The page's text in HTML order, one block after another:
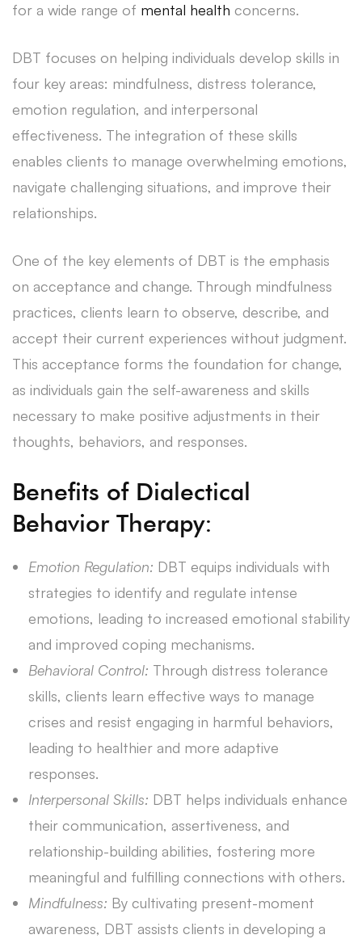
for a wide range of mental health concerns.
DBT focuses on helping individuals develop skills in
four key areas: mindfulness, distress tolerance,
emotion regulation, and interpersonal
effectiveness. The integration of these skills
enables clients to manage overwhelming emotions,
navigate challenging situations, and improve their
relationships.
One of the key elements of DBT is the emphasis
on acceptance and change. Through mindfulness
practices, clients learn to observe, describe, and
accept their current experiences without judgment.
This acceptance forms the foundation for change,
as individuals gain the self-awareness and skills
necessary to make positive adjustments in their
thoughts, behaviors, and responses.
Benefits of Dialectical
Behavior Therapy:
Emotion Regulation: DBT equips individuals with
strategies to identify and regulate intense
emotions, leading to increased emotional stability
and improved coping mechanisms.
Behavioral Control: Through distress tolerance
skills, clients learn effective ways to manage
crises and resist engaging in harmful behaviors,
leading to healthier and more adaptive
responses.
Interpersonal Skills: DBT helps individuals enhance
their communication, assertiveness, and
relationship-building abilities, fostering more
meaningful and fulfilling connections with others.
Mindfulness: By cultivating present-moment
awareness, DBT assists clients in developing a